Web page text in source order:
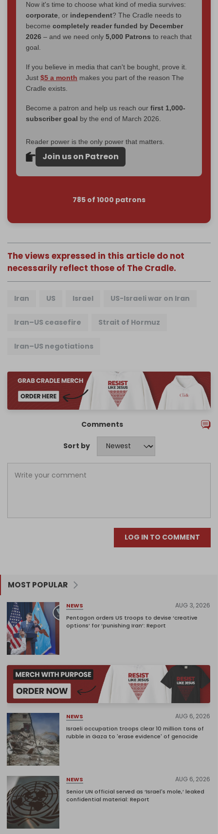
Now it's time to choose what kind of media survives:
corporate , or independent? The Cradle needs to
become completely reader funded by December
2026 – and we need only 5,000 Patrons to reach that
goal.
If you believe in media that can't be bought, prove it.
Just $5 a month makes you part of the reason The
Cradle exists.
Become a patron and help us reach our first 1,000-
subscriber goal by the end of March 2026.
Reader power is the only power that matters.
Join us on Patreon
785 of 1000 patrons
The views expressed in this article do not
necessarily reflect those of The Cradle.
Iran US Israel US-Israeli war on Iran
Iran–US ceasefire Strait of Hormuz
Iran–US negotiations
Comments
Sort by
LOG IN TO COMMENT
MOST POPULAR
NEWS AUG 3, 2026
Pentagon orders US troops to devise ‘creative
options’ for ‘punishing Iran’: Report
NEWS AUG 6, 2026
Israeli occupation troops clear 10 million tons of
rubble in Gaza to 'erase evidence' of genocide
NEWS AUG 6, 2026
Senior UN official served as ‘Israel's mole,’ leaked
confidential material: Report